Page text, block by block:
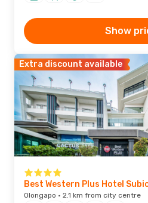
Show
Extra discount available
Best Western Plus Hotel
Olongapo · 2.1 km from city centre